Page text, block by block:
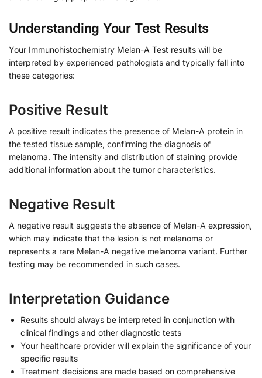
Understanding Your Test Results
Your Immunohistochemistry Melan-A Test results will be
interpreted by experienced pathologists and typically fall into
these categories:
Positive Result
A positive result indicates the presence of Melan-A protein in
the tested tissue sample, confirming the diagnosis of
melanoma. The intensity and distribution of staining provide
additional information about the tumor characteristics.
Negative Result
A negative result suggests the absence of Melan-A expression,
which may indicate that the lesion is not melanoma or
represents a rare Melan-A negative melanoma variant. Further
testing may be recommended in such cases.
Interpretation Guidance
Results should always be interpreted in conjunction with
clinical findings and other diagnostic tests
Your healthcare provider will explain the significance of your
specific results
Treatment decisions are made based on comprehensive